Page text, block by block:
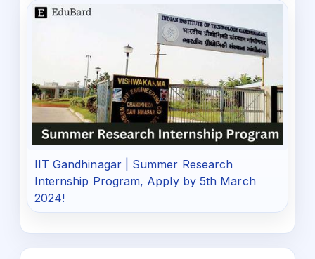
IIT Gandhinagar | Summer Research
Internship Program, Apply by 5th March
2024!